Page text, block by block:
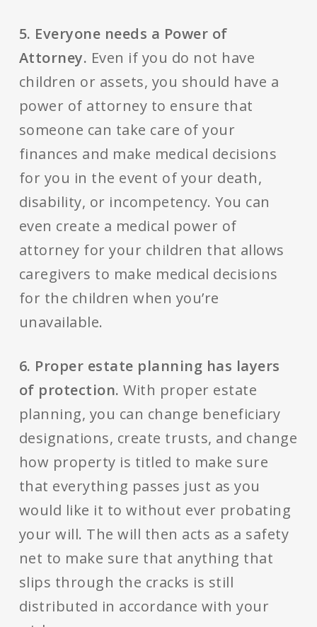
5. Everyone needs a Power of
Attorney. Even if you do not have
children or assets, you should have a
power of attorney to ensure that
someone can take care of your
finances and make medical decisions
for you in the event of your death,
disability, or incompetency. You can
even create a medical power of
attorney for your children that allows
caregivers to make medical decisions
for the children when you’re
unavailable.
6. Proper estate planning has layers
of protection. With proper estate
planning, you can change beneficiary
designations, create trusts, and change
how property is titled to make sure
that everything passes just as you
would like it to without ever probating
your will. The will then acts as a safety
net to make sure that anything that
slips through the cracks is still
distributed in accordance with your